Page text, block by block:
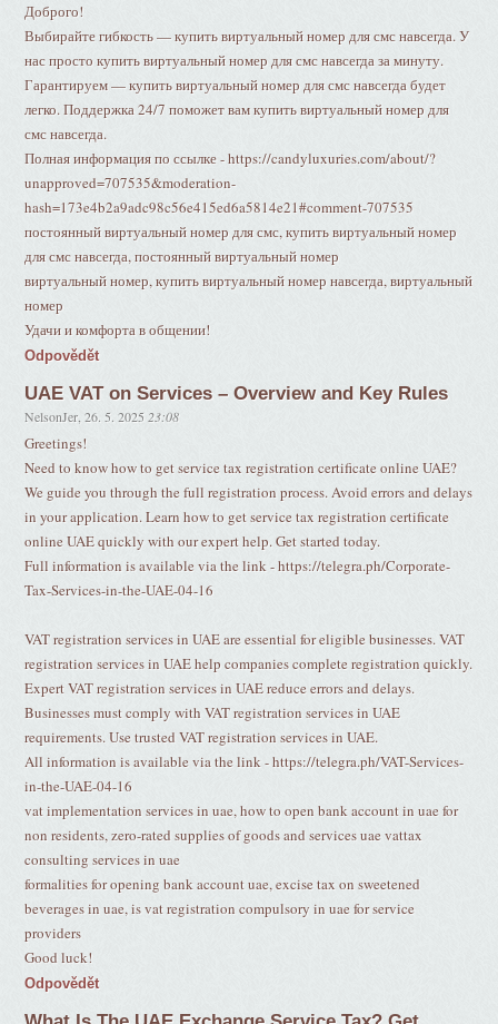
Доброго!
Выбирайте гибкость — купить виртуальный номер для смс навсегда. У
нас просто купить виртуальный номер для смс навсегда за минуту.
Гарантируем — купить виртуальный номер для смс навсегда будет
легко. Поддержка 24/7 поможет вам купить виртуальный номер для
смс навсегда.
Полная информация по ссылке - https://candyluxuries.com/about/?
unapproved=707535&moderation-
hash=173e4b2a9adc98c56e415ed6a5814e21#comment-707535
постоянный виртуальный номер для смс, купить виртуальный номер
для смс навсегда, постоянный виртуальный номер
виртуальный номер, купить виртуальный номер навсегда, виртуальный
номер
Удачи и комфорта в общении!
Odpovědět
UAE VAT on Services – Overview and Key Rules
NelsonJer ,26. 5. 2025 23:08
Greetings!
Need to know how to get service tax registration certificate online UAE?
We guide you through the full registration process. Avoid errors and delays
in your application. Learn how to get service tax registration certificate
online UAE quickly with our expert help. Get started today.
Full information is available via the link - https://telegra.ph/Corporate-
Tax-Services-in-the-UAE-04-16
VAT registration services in UAE are essential for eligible businesses. VAT
registration services in UAE help companies complete registration quickly.
Expert VAT registration services in UAE reduce errors and delays.
Businesses must comply with VAT registration services in UAE
requirements. Use trusted VAT registration services in UAE.
All information is available via the link - https://telegra.ph/VAT-Services-
in-the-UAE-04-16
vat implementation services in uae, how to open bank account in uae for
non residents, zero-rated supplies of goods and services uae vattax
consulting services in uae
formalities for opening bank account uae, excise tax on sweetened
beverages in uae, is vat registration compulsory in uae for service
providers
Good luck!
Odpovědět